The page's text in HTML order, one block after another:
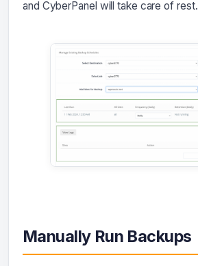
and CyberPanel will take care of rest.
Manually Run Backups